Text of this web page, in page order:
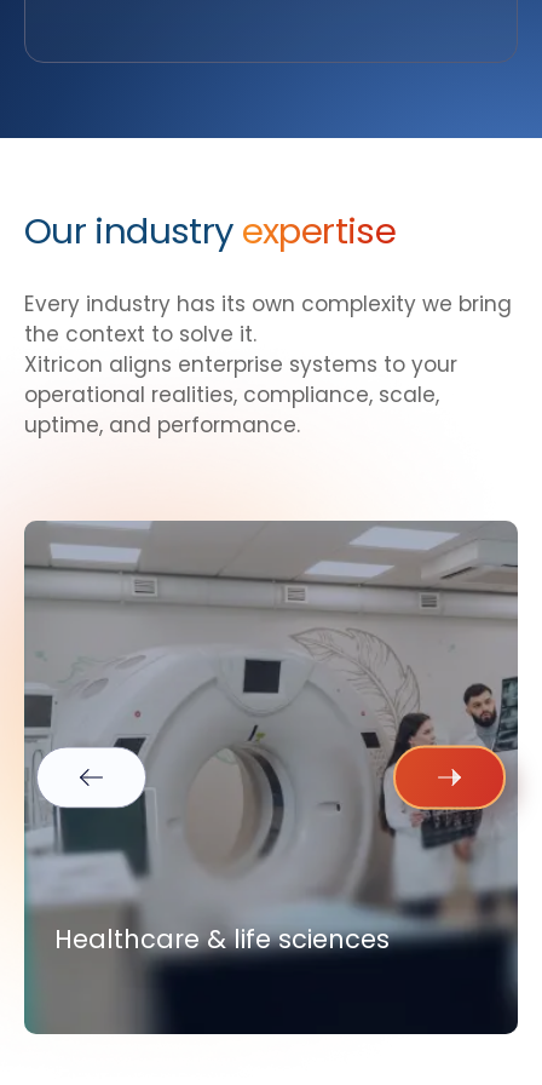
Our industryexpertise
Every industry has its own complexity we bring
the context to solve it.
Xitricon aligns enterprise systems to your
operational realities, compliance, scale,
uptime, and performance.
Healthcare & life sciences